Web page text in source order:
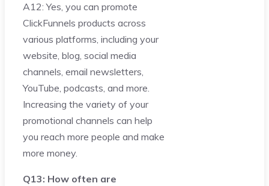
A12: Yes, you can promote
ClickFunnels products across
various platforms, including your
website, blog, social media
channels, email newsletters,
YouTube, podcasts, and more.
Increasing the variety of your
promotional channels can help
you reach more people and make
more money.
Q13: How often are